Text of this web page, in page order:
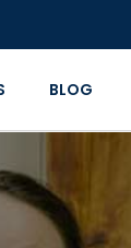
BLOG